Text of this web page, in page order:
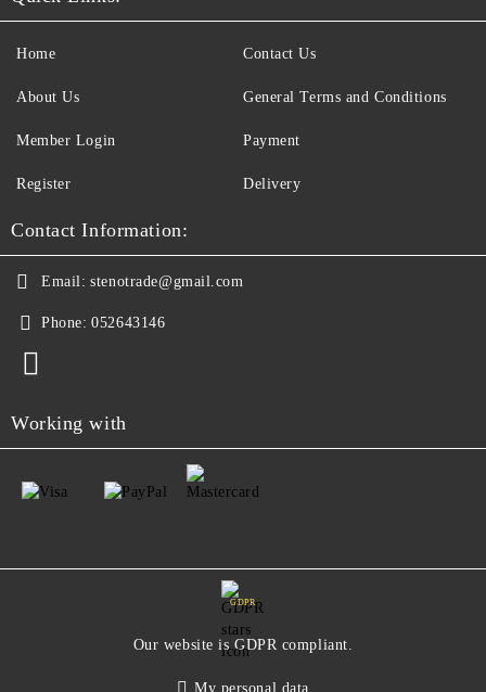
Home
About Us
Member Login
Register
Contact Us
General Terms and Conditions
Payment
Delivery
Contact Information:
Email: stenotrade@gmail.com
Phone: 052643146
Working with
GDPR
Our website is GDPR compliant.
My personal data